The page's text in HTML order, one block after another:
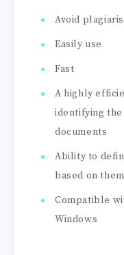
Avoid
Easily use
Fast
A highly
identifying
documents
Ability to
based on them
Compatible
Windows